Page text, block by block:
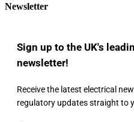
Newsletter
Sign up to the UK's
newsletter!
Receive the latest electrical
regulatory updates straight to